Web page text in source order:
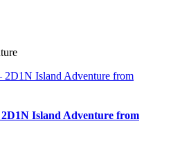
Island Adventure from